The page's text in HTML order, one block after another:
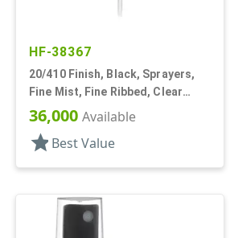
HF-38367
20/410 Finish, Black, Sprayers,
Fine Mist, Fine Ribbed, Clear
Hood, 3 9/16" DT
36,000 Available
star Best Value